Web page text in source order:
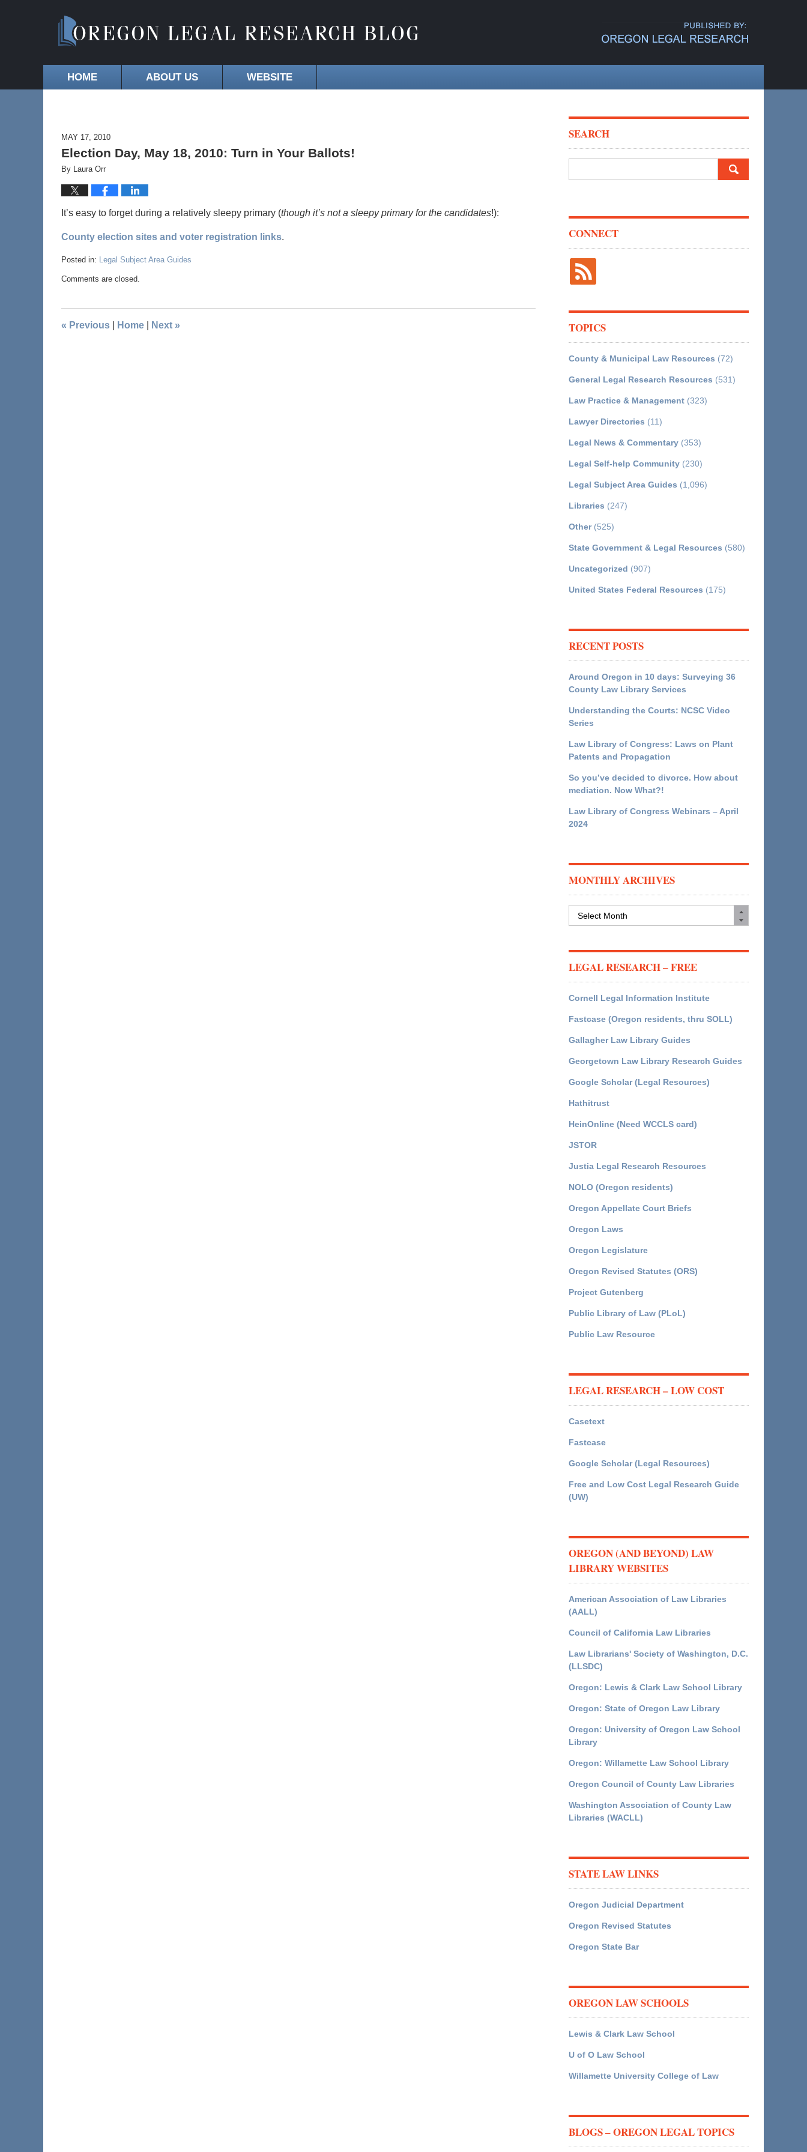
HOME ABOUT US WEBSITE
MAY 17, 2010
Election Day, May 18, 2010: Turn in Your Ballots!
By Laura Orr
It’s easy to forget during a relatively sleepy primary (though it’s not a sleepy primary for the candidates!):
County election sites and voter registration links.
Posted in: Legal Subject Area Guides
Comments are closed.
« Previous Home Next »
SEARCH
CONNECT
TOPICS
County & Municipal Law Resources (72)
General Legal Research Resources (531)
Law Practice & Management (323)
Lawyer Directories (11)
Legal News & Commentary (353)
Legal Self-help Community (230)
Legal Subject Area Guides (1,096)
Libraries (247)
Other(525)
State Government & Legal Resources (580)
Uncategorized (907)
United States Federal Resources (175)
RECENT POSTS
Around Oregon in 10 days: Surveying 36
County Law Library Services
Understanding the Courts: NCSC Video
Series
Law Library of Congress: Laws on Plant
Patents and Propagation
So you’ve decided to divorce. How about
mediation. Now What?!
Law Library of Congress Webinars – April
2024
MONTHLY ARCHIVES
LEGAL RESEARCH – FREE
Cornell Legal Information Institute
Fastcase (Oregon residents, thru SOLL)
Gallagher Law Library Guides
Georgetown Law Library Research Guides
Google Scholar (Legal Resources)
Hathitrust
HeinOnline (Need WCCLS card)
JSTOR
Justia Legal Research Resources
NOLO (Oregon residents)
Oregon Appellate Court Briefs
Oregon Laws
Oregon Legislature
Oregon Revised Statutes (ORS)
Project Gutenberg
Public Library of Law (PLoL)
Public Law Resource
LEGAL RESEARCH – LOW COST
Casetext
Fastcase
Google Scholar (Legal Resources)
Free and Low Cost Legal Research Guide
(UW)
OREGON (AND BEYOND) LAW
LIBRARY WEBSITES
American Association of Law Libraries
(AALL)
Council of California Law Libraries
Law Librarians' Society of Washington, D.C.
(LLSDC)
Oregon: Lewis & Clark Law School Library
Oregon: State of Oregon Law Library
Oregon: University of Oregon Law School
Library
Oregon: Willamette Law School Library
Oregon Council of County Law Libraries
Washington Association of County Law
Libraries (WACLL)
STATE LAW LINKS
Oregon Judicial Department
Oregon Revised Statutes
Oregon State Bar
OREGON LAW SCHOOLS
Lewis & Clark Law School
U of O Law School
Willamette University College of Law
BLOGS – OREGON LEGAL TOPICS